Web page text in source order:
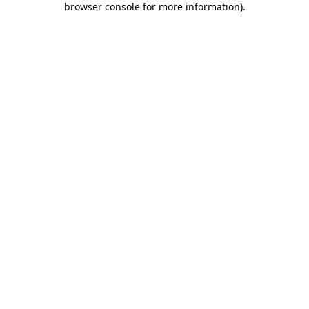
browser console for more information).